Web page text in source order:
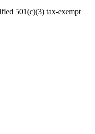
501(c)(3) tax-exempt